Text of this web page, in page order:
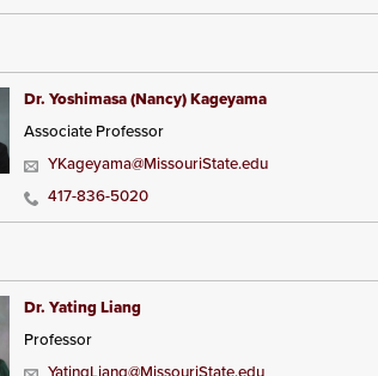
Dr. Yoshimasa (Nancy) Kageyama
Associate Professor
YKageyama@MissouriState.edu
417-836-5020
Dr. Yating Liang
Professor